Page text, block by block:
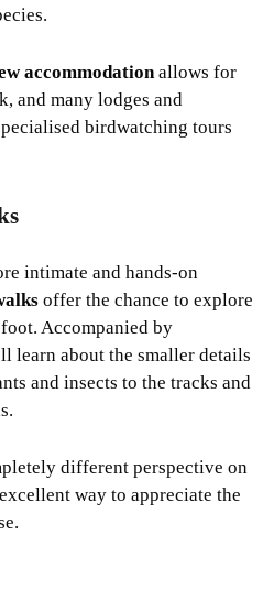
accommodationallows for
and many lodges and
birdwatching tours
intimate and hands-on
offer the chance to explore
Accompanied by
learn about the smaller details
and insects to the tracks and
different perspective on
way to appreciate the